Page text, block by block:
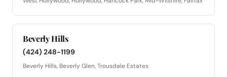
Beverly Hills
(424) 248-1199
Beverly Hills, Beverly Glen, Trousdale Estates